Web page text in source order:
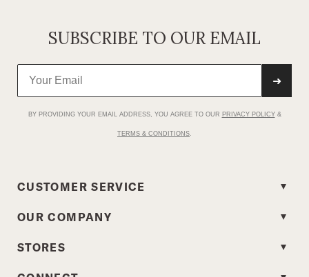
SUBSCRIBE TO OUR EMAIL
➜
BY PROVIDING YOUR EMAIL ADDRESS, YOU AGREE TO OUR PRIVACY POLICY&
TERMS & CONDITIONS.
CUSTOMER SERVICE
OUR COMPANY
STORES